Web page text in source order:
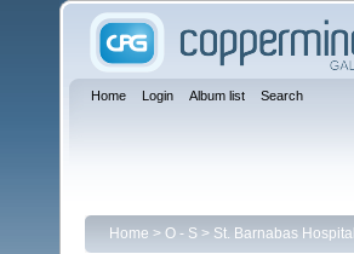
Home Login Album list Search
Home > O - S > St. Barnabas Hospital